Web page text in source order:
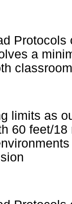
a
limits as
60 feet/18